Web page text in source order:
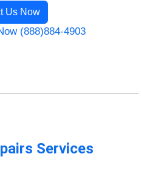
Us Now
(888)884-4903
Services